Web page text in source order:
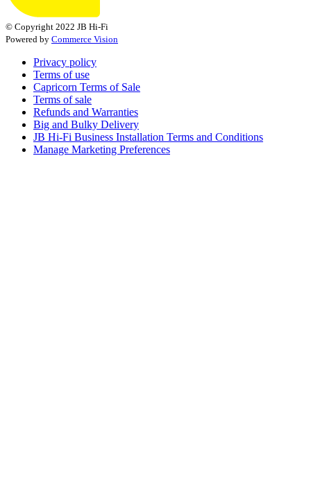
© Copyright 2022 JB Hi-Fi
Powered by Commerce Vision
Privacy policy
Terms of use
Capricorn Terms of Sale
Terms of sale
Refunds and Warranties
Big and Bulky Delivery
JB Hi-Fi Business Installation Terms and Conditions
Manage Marketing Preferences